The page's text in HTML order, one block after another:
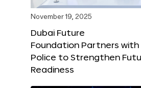
November 19, 2025
Dubai Future
Foundation Partners with
Police to Strengthen
Readiness